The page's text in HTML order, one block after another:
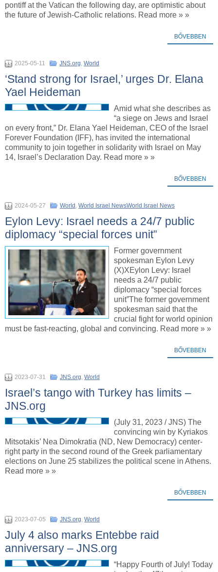
pontiff at the Vatican the following day, are optimistic about
the future of Jewish-Catholic relations. Read more » »
BŐVEBBEN
2025-05-11 JNS.org, World
‘Stand strong for Israel,’ urges Dr. Elana
Yael Heideman
Amid what she describes as
“a siege on Jews and Israel
on every front,” Dr. Elana Yael Heideman, CEO of the Israel
Forever Foundation (IFF), has invited the international
community to join together in solidarity with Israel on May
14, Israel’s Declaration Day. Read more » »
BŐVEBBEN
2024-05-27 World , World Israel NewsWorld Israel News
Eylon Levy: Israel needs a 24/7 public
diplomacy “special forces unit”
Former government
spokesman Eylon Levy
(X)XEylon Levy: Israel
needs a 24/7 public
diplomacy “special forces
unit”The former government
spokesman said that the
crucial fight for world opinion
must be fast-reacting, global and convincing. Read more » »
BŐVEBBEN
2023-07-31 JNS.org, World
Israel’s tango with Turkey has limits –
JNS.org
(July 31, 2023 / JNS) The
convincing win by Kyriakos
Mitsotakis’ Nea Dimokratia (ND, New Democracy) center-
right party in the second round of the Greek parliamentary
elections on June 25 stabilizes the political scene in Athens.
Read more » »
BŐVEBBEN
2023-07-05 JNS.org, World
July 4 also marks Entebbe raid
anniversary – JNS.org
“Happy Fourth of July! Today